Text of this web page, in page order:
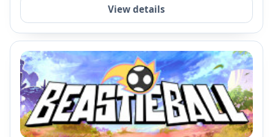
View details